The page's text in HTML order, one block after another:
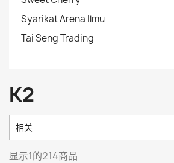
Syarikat Arena Ilmu
Tai Seng Trading
K2
相关
显示1的214商品